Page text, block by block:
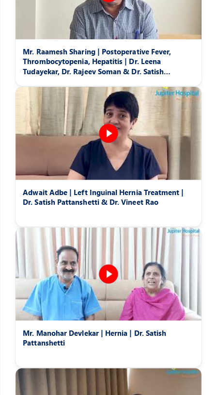
Mr. Raamesh Sharing | Postoperative Fever,
Thrombocytopenia, Hepatitis | Dr. Leena
Tudayekar, Dr. Rajeev Soman & Dr. Satish
Adwait Adbe | Left Inguinal Hernia Treatment |
Dr. Satish Pattanshetti & Dr. Vineet Rao
Mr. Manohar Devlekar | Hernia | Dr. Satish
Pattanshetti